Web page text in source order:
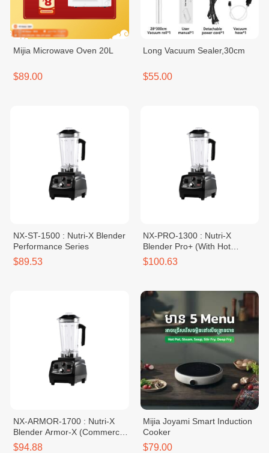
Mijia Microwave Oven 20L
$89.00
Long Vacuum Sealer,30cm
$55.00
NX-ST-1500 : Nutri-X Blender
Performance Series
$89.53
NX-PRO-1300 : Nutri-X
Blender Pro+ (With Hot
Function)
$100.63
NX-ARMOR-1700 : Nutri-X
Blender Armor-X (Commercial
Grade)
$94.88
Mijia Joyami Smart Induction
Cooker
$79.00